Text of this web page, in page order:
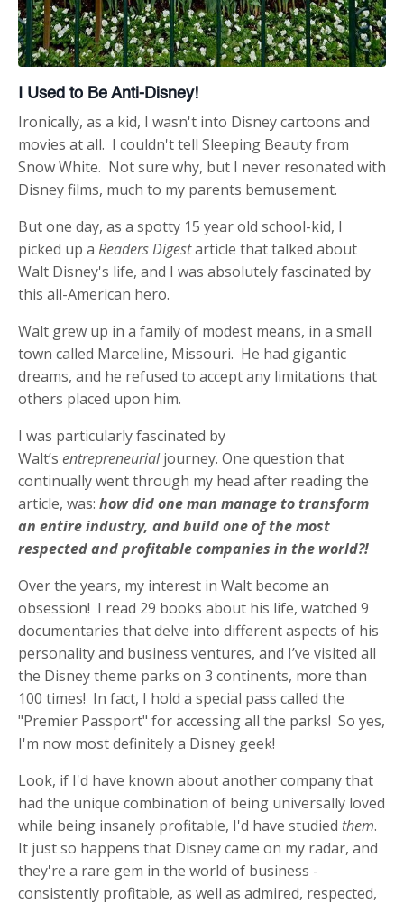
I Used to Be Anti-Disney!
Ironically, as a kid, I wasn't into Disney cartoons and
movies at all. I couldn't tell Sleeping Beauty from
Snow White. Not sure why, but I never resonated with
Disney films, much to my parents bemusement.
But one day, as a spotty 15 year old school-kid, I
picked up a Readers Digestarticle that talked about
Walt Disney's life, and I was absolutely fascinated by
this all-American hero.
Walt grew up in a family of modest means, in a small
town called Marceline, Missouri. He had gigantic
dreams, and he refused to accept any limitations that
others placed upon him.
I was particularly fascinated by
Walt’s entrepreneurial journey. One question that
continually went through my head after reading the
article, was: how did one man manage to transform
an entire industry, and build one of the most
respected and profitable companies in the world?!
Over the years, my interest in Walt become an
obsession! I read 29 books about his life, watched 9
documentaries that delve into different aspects of his
personality and business ventures, and I’ve visited all
the Disney theme parks on 3 continents, more than
100 times! In fact, I hold a special pass called the
"Premier Passport" for accessing all the parks! So yes,
I'm now most definitely a Disney geek!
Look, if I'd have known about another company that
had the unique combination of being universally loved
while being insanely profitable, I'd have studied them.
It just so happens that Disney came on my radar, and
they're a rare gem in the world of business -
consistently profitable, as well as admired, respected,